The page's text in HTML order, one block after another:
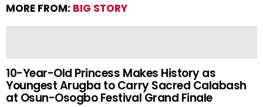
MORE FROM: BIG STORY
10-Year-Old Princess Makes History as
Youngest Arugba to Carry Sacred Calabash
at Osun-Osogbo Festival Grand Finale